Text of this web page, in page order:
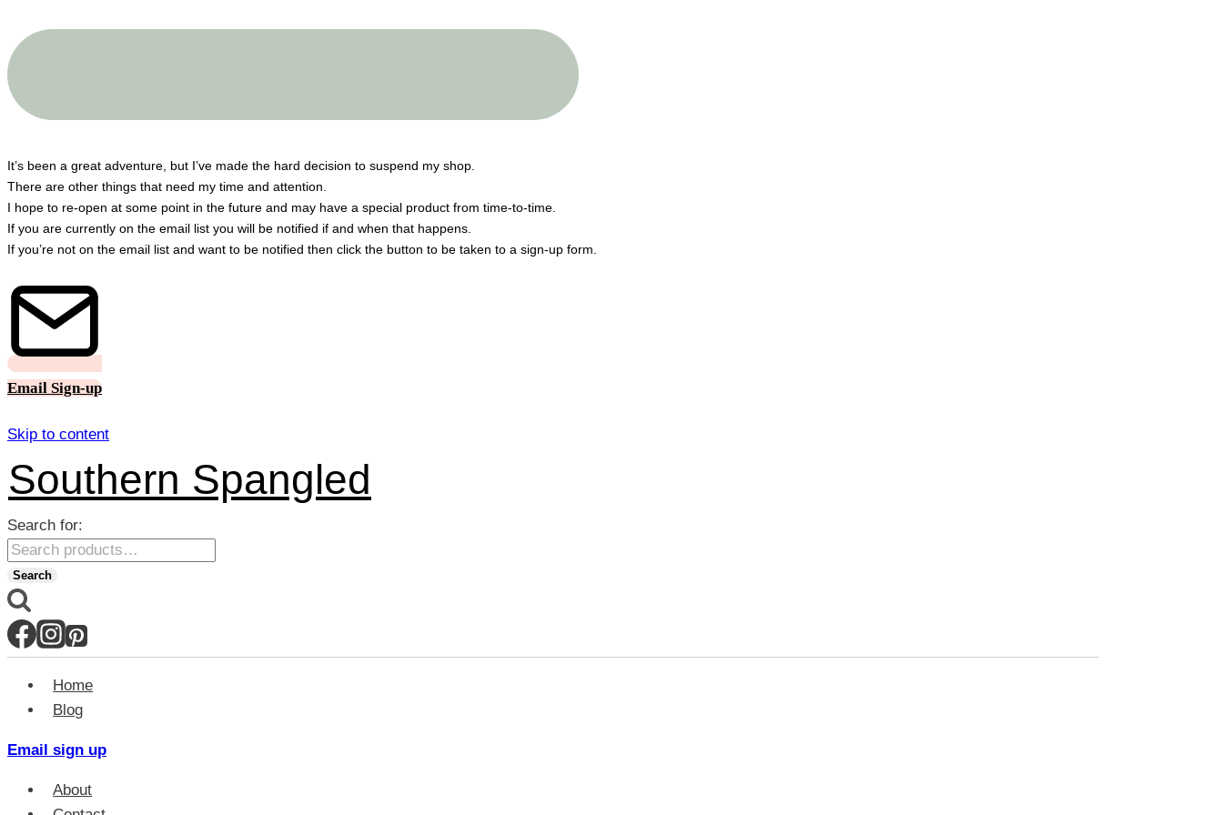
It’s been a great adventure, but I’ve made the hard decision to suspend my shop.
There are other things that need my time and attention.
I hope to re-open at some point in the future and may have a special product from time-to-time.
If you are currently on the email list you will be notified if and when that happens.
If you’re not on the email list and want to be notified then click the button to be taken to a sign-up form.
Email Sign-up
Skip to content
Southern Spangled
Search for:
Search
Home
Blog
Email sign up
About